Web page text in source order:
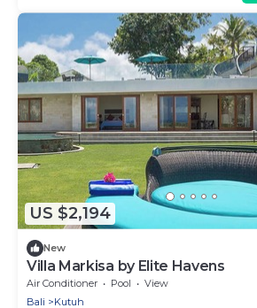
US $2,194
New
Villa Markisa by Elite Havens
Air Conditioner Pool
View
Bali
Kutuh